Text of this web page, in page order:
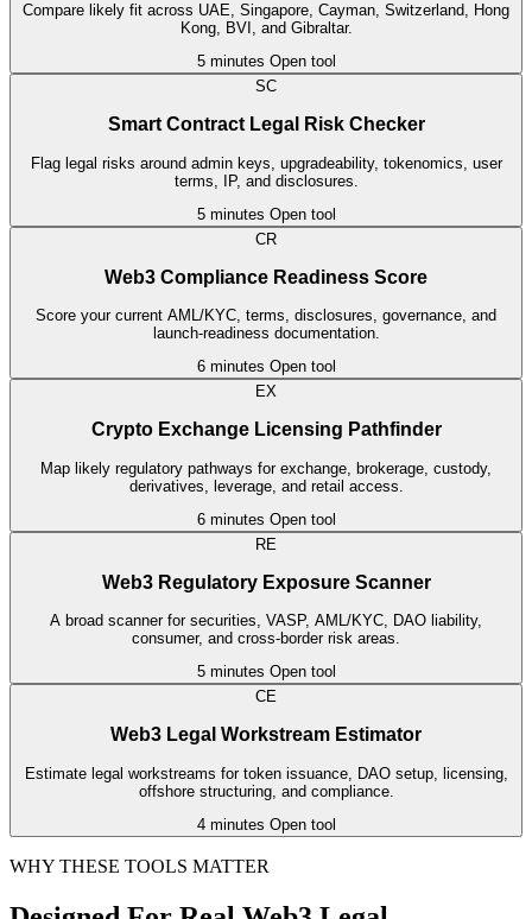
Compare likely fit across UAE, Singapore, Cayman, Switzerland, Hong
Kong, BVI, and Gibraltar.
5 minutes Open tool
SC
Smart Contract Legal Risk Checker
Flag legal risks around admin keys, upgradeability, tokenomics, user
terms, IP, and disclosures.
5 minutes Open tool
CR
Web3 Compliance Readiness Score
Score your current AML/KYC, terms, disclosures, governance, and
launch-readiness documentation.
6 minutes Open tool
EX
Crypto Exchange Licensing Pathfinder
Map likely regulatory pathways for exchange, brokerage, custody,
derivatives, leverage, and retail access.
6 minutes Open tool
RE
Web3 Regulatory Exposure Scanner
A broad scanner for securities, VASP, AML/KYC, DAO liability,
consumer, and cross-border risk areas.
5 minutes Open tool
CE
Web3 Legal Workstream Estimator
Estimate legal workstreams for token issuance, DAO setup, licensing,
offshore structuring, and compliance.
4 minutes Open tool
WHY THESE TOOLS MATTER